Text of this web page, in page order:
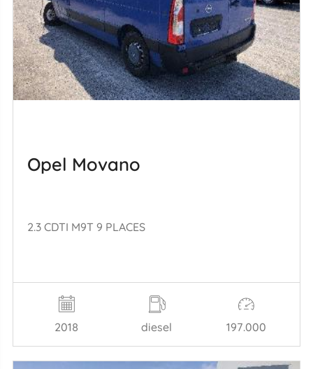
Opel Movano
2.3 CDTI M9T 9 PLACES
2018 diesel 197.000